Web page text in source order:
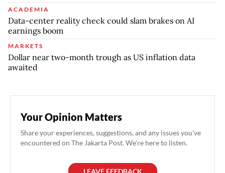
ACADEMIA
Data-center reality check could slam brakes on AI
earnings boom
MARKETS
Dollar near two-month trough as US inflation data
awaited
Your Opinion Matters
Share your experiences, suggestions, and any issues you've
encountered on The Jakarta Post. We're here to listen.